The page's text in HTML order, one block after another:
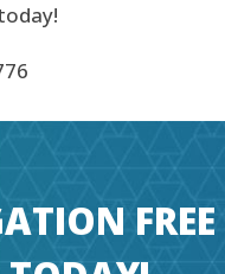
FREE